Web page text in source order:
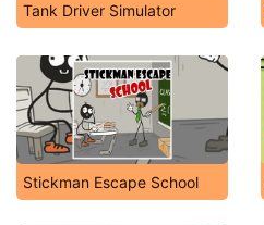
Tank Driver Simulator
Stickman Escape School